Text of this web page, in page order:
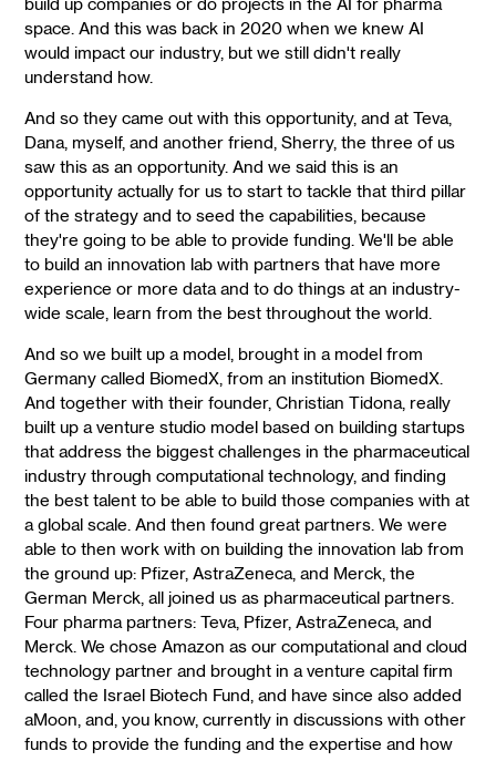
space. And this was back in 2020 when we knew AI
would impact our industry, but we still didn't really
understand how.
And so they came out with this opportunity, and at Teva,
Dana, myself, and another friend, Sherry, the three of us
saw this as an opportunity. And we said this is an
opportunity actually for us to start to tackle that third pillar
of the strategy and to seed the capabilities, because
they're going to be able to provide funding. We'll be able
to build an innovation lab with partners that have more
experience or more data and to do things at an industry-
wide scale, learn from the best throughout the world.
And so we built up a model, brought in a model from
Germany called BiomedX, from an institution BiomedX.
And together with their founder, Christian Tidona, really
built up a venture studio model based on building startups
that address the biggest challenges in the pharmaceutical
industry through computational technology, and finding
the best talent to be able to build those companies with at
a global scale. And then found great partners. We were
able to then work with on building the innovation lab from
the ground up: Pfizer, AstraZeneca, and Merck, the
German Merck, all joined us as pharmaceutical partners.
Four pharma partners: Teva, Pfizer, AstraZeneca, and
Merck. We chose Amazon as our computational and cloud
technology partner and brought in a venture capital firm
called the Israel Biotech Fund, and have since also added
aMoon, and, you know, currently in discussions with other
funds to provide the funding and the expertise and how